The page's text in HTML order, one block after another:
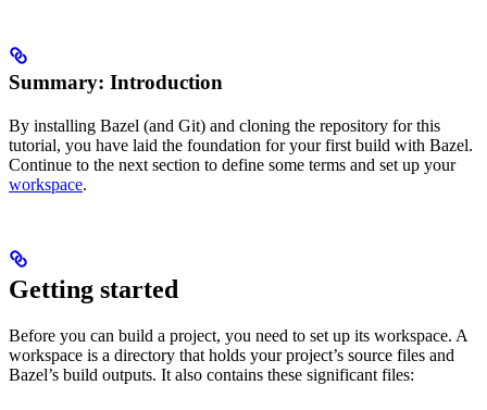
Summary: Introduction
By installing Bazel (and Git) and cloning the repository for this
tutorial, you have laid the foundation for your first build with Bazel.
Continue to the next section to define some terms and set up your
workspace.
Getting started
Before you can build a project, you need to set up its workspace. A
workspace is a directory that holds your project’s source files and
Bazel’s build outputs. It also contains these significant files: